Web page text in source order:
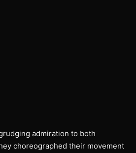
admiration to both
choreographed their movement